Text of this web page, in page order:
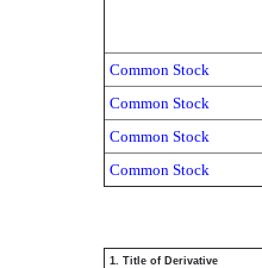
Common Stock
Common Stock
Common Stock
Common Stock
1. Title of Derivative